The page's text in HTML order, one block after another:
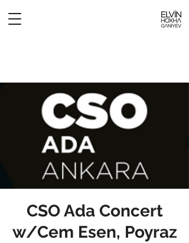
CSO Ada Concert
w/Cem Esen, Poyraz